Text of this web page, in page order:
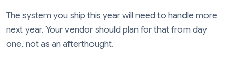
The system you ship this year will need to handle more
next year. Your vendor should plan for that from day
one, not as an afterthought.